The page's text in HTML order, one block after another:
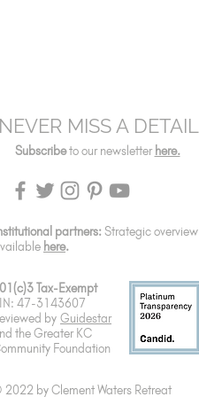
NEVER MISS A DETAIL
Subscribeto our newsletter here.
partners: Strategic overview
here.
Tax-Exempt
47-3143607
by Guidestar
the Greater KC
Foundation
2022 by Clement Waters Retreat